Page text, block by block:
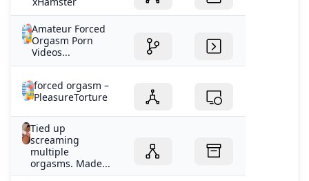
Amateur Forced
Orgasm Porn
Videos...
forced orgasm –
PleasureTorture
Tied up
screaming
multiple
orgasms. Made...